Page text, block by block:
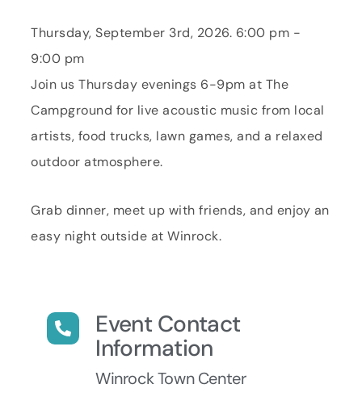
Thursday, September 3rd, 2026. 6:00 pm -
9:00 pm
Join us Thursday evenings 6-9pm at The
Campground for live acoustic music from local
artists, food trucks, lawn games, and a relaxed
outdoor atmosphere.
Grab dinner, meet up with friends, and enjoy an
easy night outside at Winrock.
Event Contact
Information
Winrock Town Center